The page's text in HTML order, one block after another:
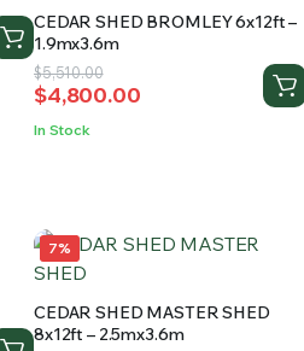
CEDAR SHED BROMLEY 6x12ft –
1.9mx3.6m
$5,510.00
Original
price
was:
$4,800.00
Current
price
is:
In Stock
7%
CEDAR SHED MASTER SHED
8x12ft – 2.5mx3.6m